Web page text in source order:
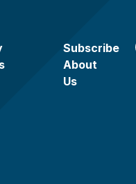
Subscribe
About
Us